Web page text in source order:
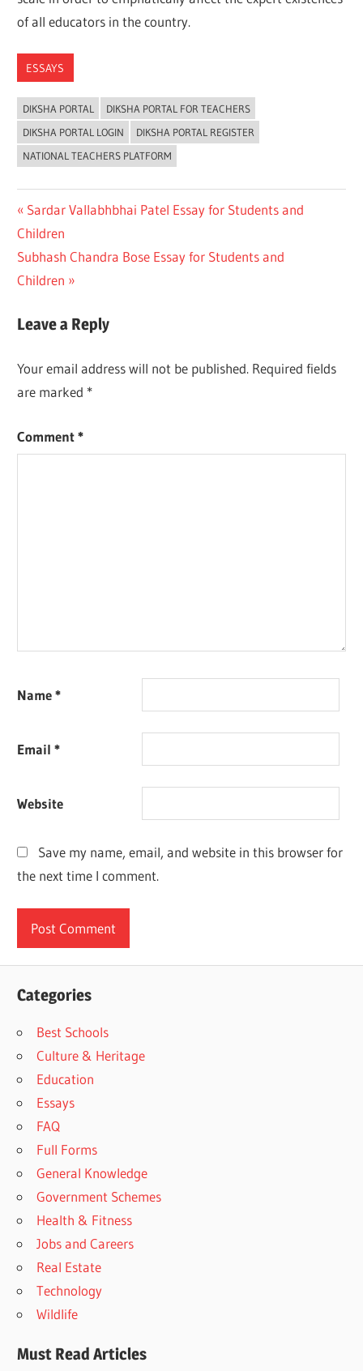
of all educators in the country.
ESSAYS
DIKSHA PORTAL
DIKSHA PORTAL FOR TEACHERS
DIKSHA PORTAL LOGIN
DIKSHA PORTAL REGISTER
NATIONAL TEACHERS PLATFORM
Post
navigation
Previous
Post:
Sardar Vallabhbhai Patel Essay for Students and
Children
Next
Post:
Subhash Chandra Bose Essay for Students and
Children
Leave a Reply
Your email address will not be published. Required fields
are marked *
Comment*
Name*
Email*
Website
Save my name, email, and website in this browser for
the next time I comment.
Categories
Best Schools
Culture & Heritage
Education
Essays
FAQ
Full Forms
General Knowledge
Government Schemes
Health & Fitness
Jobs and Careers
Real Estate
Technology
Wildlife
Must Read Articles